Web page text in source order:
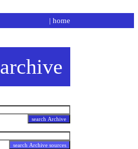
| home
archive